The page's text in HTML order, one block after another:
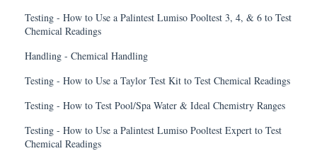
Testing - How to Use a Palintest Lumiso Pooltest 3, 4, & 6 to Test
Chemical Readings
Handling - Chemical Handling
Testing - How to Use a Taylor Test Kit to Test Chemical Readings
Testing - How to Test Pool/Spa Water & Ideal Chemistry Ranges
Testing - How to Use a Palintest Lumiso Pooltest Expert to Test
Chemical Readings